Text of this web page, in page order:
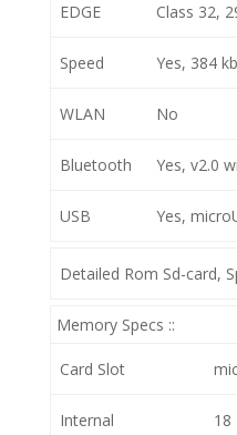
EDGE Class 32,
Speed Yes, 384
WLAN No
Bluetooth Yes, v2.0
USB Yes,
Detailed Rom Sd-card,
Memory Specs ::
Card Slot
Internal 18